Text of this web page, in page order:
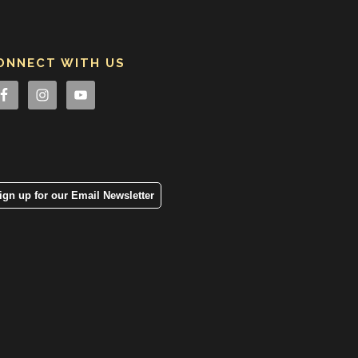
WITH US
up for our Email Newsletter